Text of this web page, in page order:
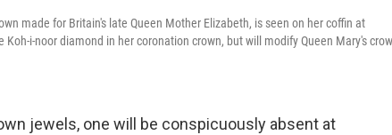
made for Britain's late Queen Mother Elizabeth, is seen on her coffin at
i-noor diamond in her coronation crown, but will modify Queen Mary's
jewels, one will be conspicuously absent at